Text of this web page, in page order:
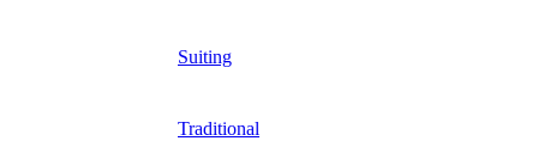
Suiting
Traditional